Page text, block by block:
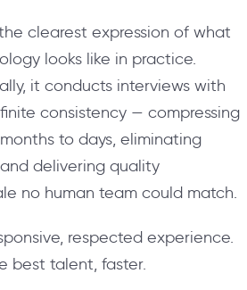
clearest expression of what
looks like in practice.
it conducts interviews with
consistency — compressing
to days, eliminating
delivering quality
no human team could match.
respected experience.
best talent, faster.